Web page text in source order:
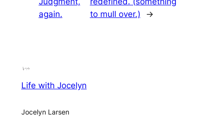
again.
to mull over.)
→
Life with Jocelyn
Jocelyn Larsen